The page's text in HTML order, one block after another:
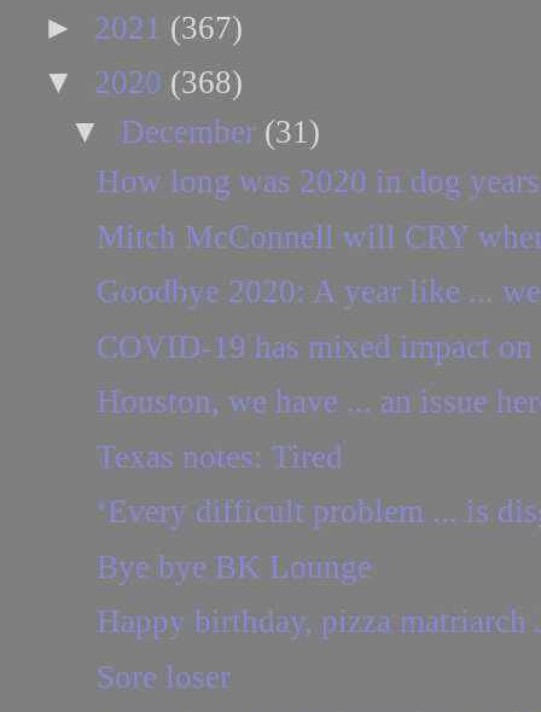
► 2021 (367)
▼ 2020 (368)
▼ December (31)
How long was 2020 in dog
Mitch McConnell will CRY
Goodbye 2020: A year like ...
COVID-19 has mixed impact on
Houston, we have ... an issue
Texas notes: Tired
‘Every difficult problem ... is
Bye bye BK Lounge
Happy birthday, pizza matriarch
Sore loser